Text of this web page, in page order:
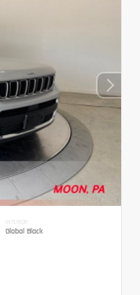
INTERIOR
Global Black